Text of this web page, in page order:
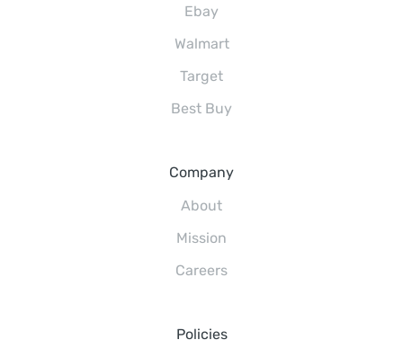
Ebay
Walmart
Target
Best Buy
Company
About
Mission
Careers
Policies